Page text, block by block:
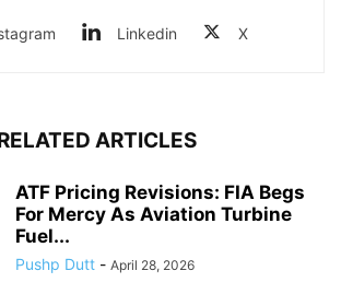
Linkedin X
ARTICLES
ATF Pricing Revisions: FIA Begs
For Mercy As Aviation Turbine
Fuel...
Pushp Dutt - April 28, 2026